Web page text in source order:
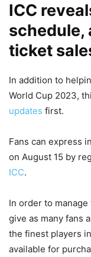
ICC
schedule,
ticket
In addition to
World Cup 2023,
updates first.
Fans can express
on August 15 by
ICC.
In order to
give as many fans
the finest players
available for